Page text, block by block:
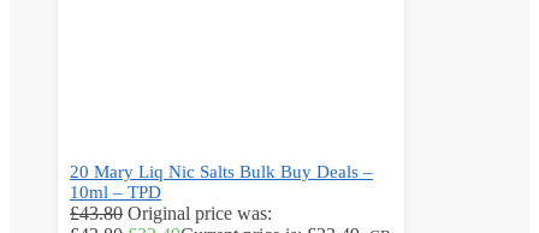
20 Mary Liq Nic Salts Bulk Buy Deals –
10ml – TPD
£43.80 Original price was: